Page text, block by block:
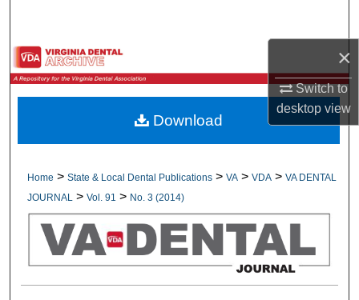
×
Switch to
desktopview
Browse All Collections
My Account
Digital Commons Network™
Home > State & Local Dental Publications > VA > VDA > VA DENTAL
JOURNAL
> Vol. 91 > No. 3 (2014)
Download